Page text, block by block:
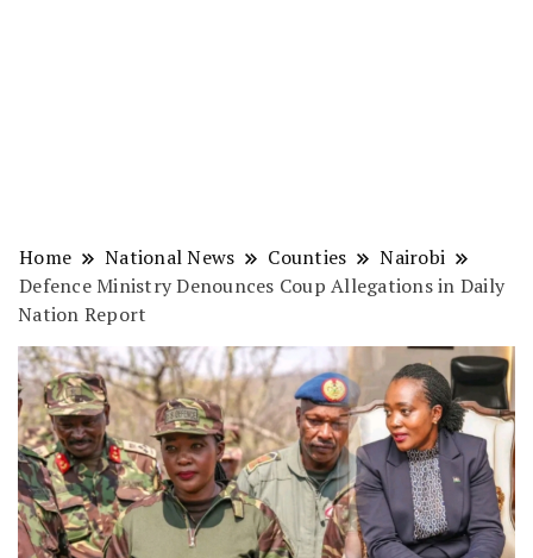
Home National News Counties
Nairobi
Defence Ministry Denounces Coup Allegations in Daily
Nation Report